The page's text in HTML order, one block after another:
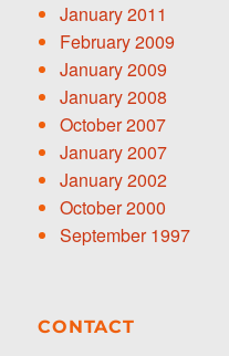
January 2011
February 2009
January 2009
January 2008
October 2007
January 2007
January 2002
October 2000
September 1997
CONTACT